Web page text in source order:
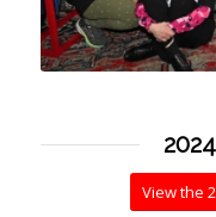
View the